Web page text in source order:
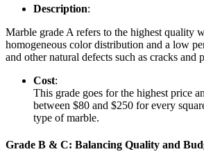
Description:
Marble grade A refers to the highest quality
homogeneous color distribution and a low
and other natural defects such as cracks and
Cost:
This grade goes for the highest price
between $80 and $250 for every
type of marble.
Grade B & C: Balancing Quality and